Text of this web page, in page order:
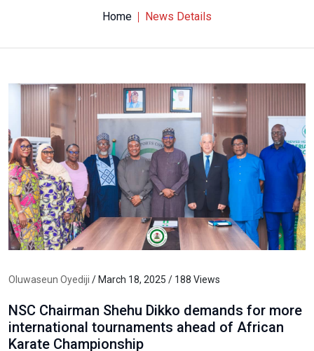
Home News Details
Oluwaseun Oyediji / March 18, 2025 / 188 Views
NSC Chairman Shehu Dikko demands for more
international tournaments ahead of African
Karate Championship